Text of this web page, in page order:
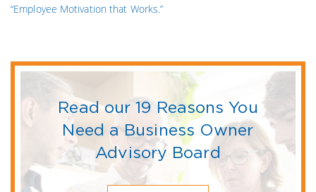
“Employee Motivation that Works.”
Read our 19 Reasons You
Need a Business Owner
Advisory Board